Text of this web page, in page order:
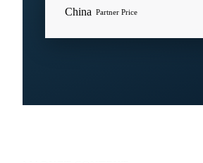
China Partner Price